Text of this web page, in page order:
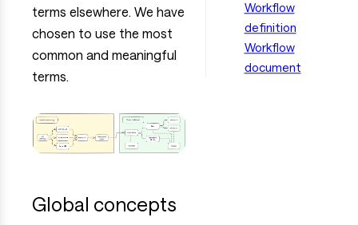
Workflow
definition
Workflow
document
terms elsewhere. We have
chosen to use the most
common and meaningful
terms.
Global concepts